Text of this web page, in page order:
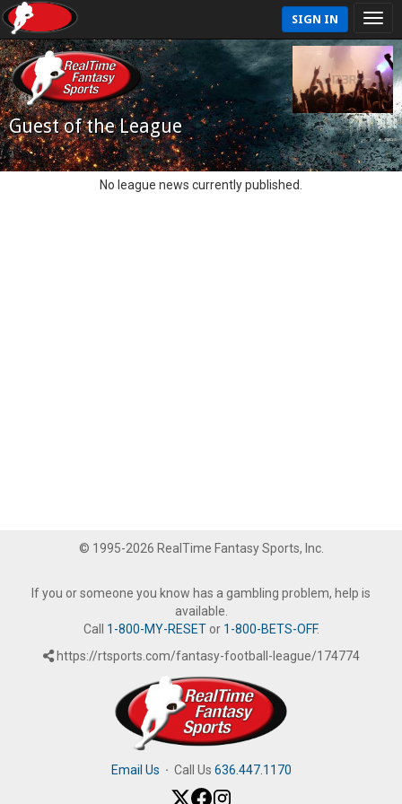
SIGN IN
Guest of the League
No league news currently published.
© 1995-2026 RealTime Fantasy Sports, Inc.
If you or someone you know has a gambling problem, help is
available.
Call 1-800-MY-RESETor 1-800-BETS-OFF.
https://rtsports.com/fantasy-football-league/174774
Email Us · Call Us 636.447.1170